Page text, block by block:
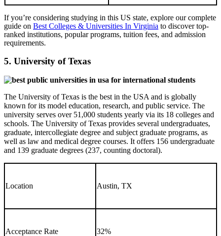
If you’re considering studying in this US state, explore our complete
guide on Best Colleges & Universities In Virginia to discover top-
ranked institutions, popular programs, tuition fees, and admission
requirements.
5. University of Texas
The University of Texas is the best in the USA and is globally
known for its model education, research, and public service. The
university serves over 51,000 students yearly via its 18 colleges and
schools. The University of Texas provides several undergraduates,
graduate, intercollegiate degree and subject graduate programs, as
well as law and medical degree courses. It offers 156 undergraduate
and 139 graduate degrees (237, counting doctoral).
Location Austin, TX
Acceptance Rate 32%